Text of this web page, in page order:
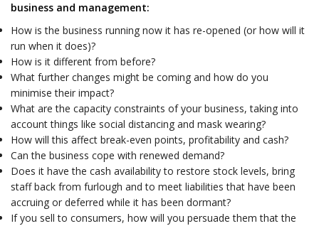
business and management:
How is the business running now it has re-opened (or how will it
run when it does)?
How is it different from before?
What further changes might be coming and how do you
minimise their impact?
What are the capacity constraints of your business, taking into
account things like social distancing and mask wearing?
How will this affect break-even points, profitability and cash?
Can the business cope with renewed demand?
Does it have the cash availability to restore stock levels, bring
staff back from furlough and to meet liabilities that have been
accruing or deferred while it has been dormant?
If you sell to consumers, how will you persuade them that the